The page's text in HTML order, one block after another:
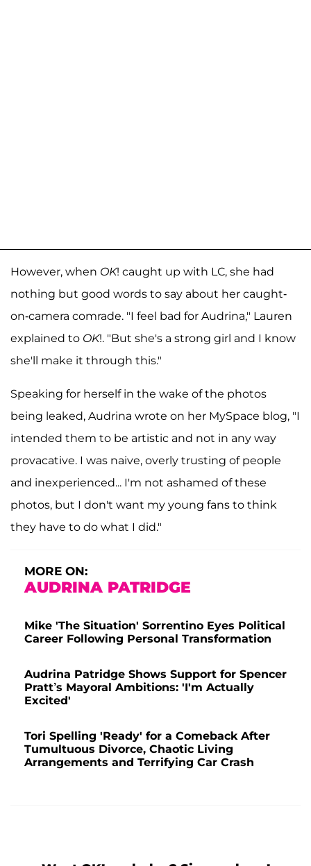
However, when OK! caught up with LC, she had
nothing but good words to say about her caught-
on-camera comrade. "I feel bad for Audrina," Lauren
explained to OK!. "But she's a strong girl and I know
she'll make it through this."
Speaking for herself in the wake of the photos
being leaked, Audrina wrote on her MySpace blog, "I
intended them to be artistic and not in any way
provacative. I was naive, overly trusting of people
and inexperienced... I'm not ashamed of these
photos, but I don't want my young fans to think
they have to do what I did."
MORE ON:
AUDRINA PATRIDGE
Mike 'The Situation' Sorrentino Eyes Political
Career Following Personal Transformation
Audrina Patridge Shows Support for Spencer
Pratt’s Mayoral Ambitions: 'I'm Actually
Excited'
Tori Spelling 'Ready' for a Comeback After
Tumultuous Divorce, Chaotic Living
Arrangements and Terrifying Car Crash